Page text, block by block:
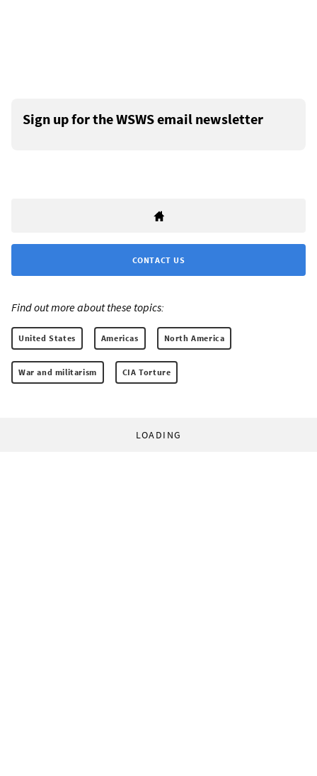
Sign up for the WSWS email newsletter
CONTACT US
Find out more about these topics:
United States Americas North America
War and militarism CIA Torture
LOADING